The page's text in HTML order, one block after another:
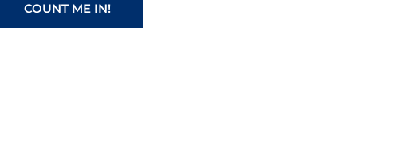
COUNT ME IN!